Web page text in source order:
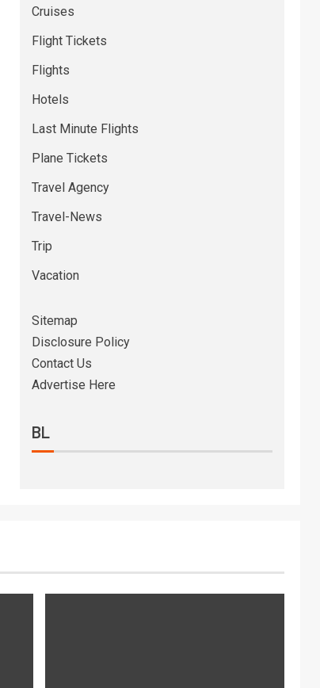
Cruises
Flight Tickets
Flights
Hotels
Last Minute Flights
Plane Tickets
Travel Agency
Travel-News
Trip
Vacation
Sitemap
Disclosure Policy
Contact Us
Advertise Here
BL